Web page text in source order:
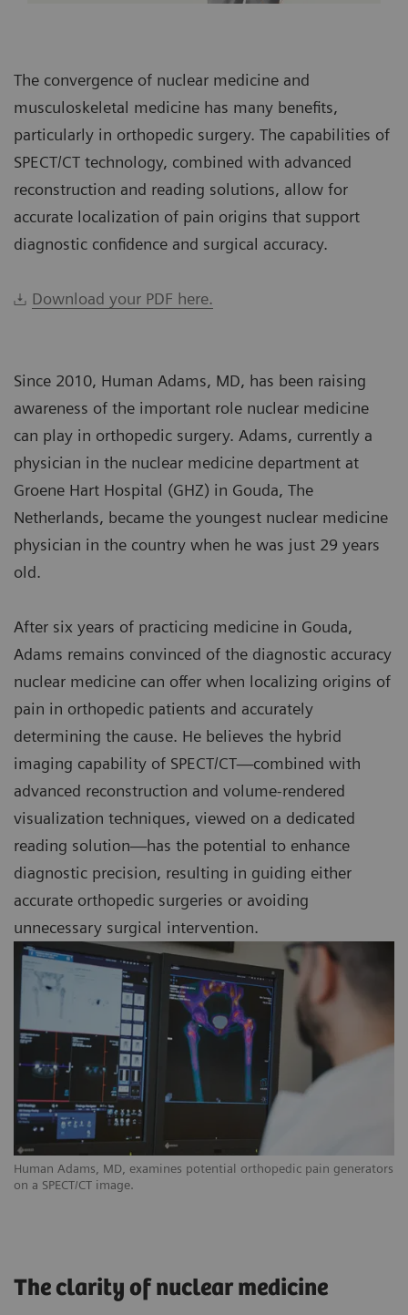
The convergence of nuclear medicine and
musculoskeletal medicine has many benefits,
particularly in orthopedic surgery. The capabilities of
SPECT/CT technology, combined with advanced
reconstruction and reading solutions, allow for
accurate localization of pain origins that support
diagnostic confidence and surgical accuracy.
Download your PDF here.
Human Adams, MD, examines potential orthopedic pain generators
on a SPECT/CT image.
Since 2010, Human Adams, MD, has been raising
awareness of the important role nuclear medicine
can play in orthopedic surgery. Adams, currently a
physician in the nuclear medicine department at
Groene Hart Hospital (GHZ) in Gouda, The
Netherlands, became the youngest nuclear medicine
physician in the country when he was just 29 years
old.
After six years of practicing medicine in Gouda,
Adams remains convinced of the diagnostic accuracy
nuclear medicine can offer when localizing origins of
pain in orthopedic patients and accurately
determining the cause. He believes the hybrid
imaging capability of SPECT/CT—combined with
advanced reconstruction and volume-rendered
visualization techniques, viewed on a dedicated
reading solution—has the potential to enhance
diagnostic precision, resulting in guiding either
accurate orthopedic surgeries or avoiding
unnecessary surgical intervention.
The clarity of nuclear medicine